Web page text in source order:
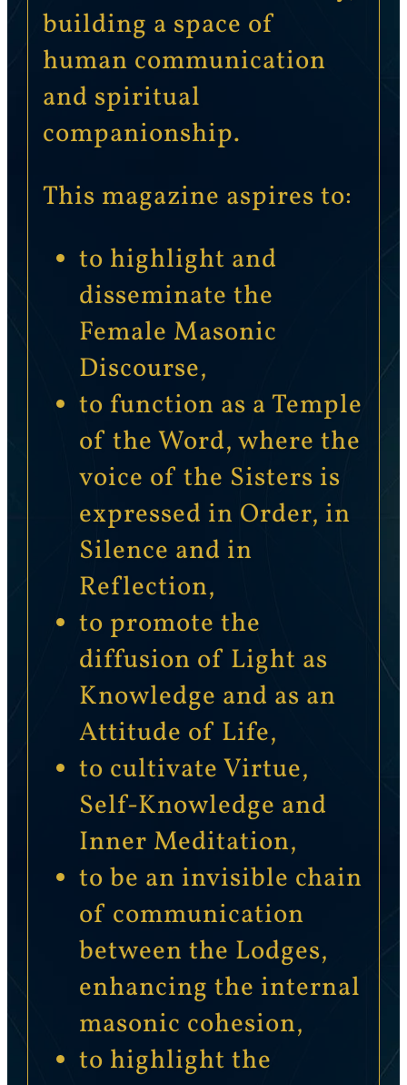
building a space of
human communication
and spiritual
companionship.
This magazine aspires to:
to highlight and
disseminate the
Female Masonic
Discourse,
to function as a Temple
of the Word, where the
voice of the Sisters is
expressed in Order, in
Silence and in
Reflection,
to promote the
diffusion of Light as
Knowledge and as an
Attitude of Life,
to cultivate Virtue,
Self-Knowledge and
Inner Meditation,
to be an invisible chain
of communication
between the Lodges,
enhancing the internal
masonic cohesion,
to highlight the